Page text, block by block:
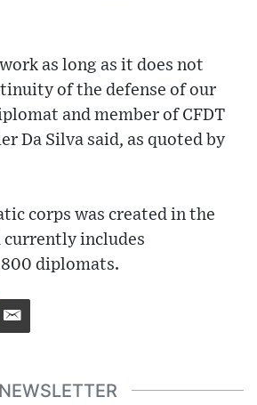
as long as it does not
of the defense of our
and member of CFDT
Da Silva said, as quoted by
corps was created in the
currently includes
diplomats.
NEWSLETTER